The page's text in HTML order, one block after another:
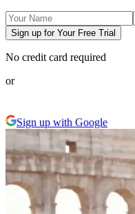
Sign up for Your Free Trial
No credit card required
or
Sign up with Google